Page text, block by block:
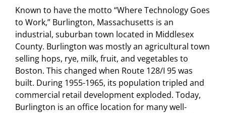
Known to have the motto “Where Technology Goes
to Work,” Burlington, Massachusetts is an
industrial, suburban town located in Middlesex
County. Burlington was mostly an agricultural town
selling hops, rye, milk, fruit, and vegetables to
Boston. This changed when Route 128/I 95 was
built. During 1955-1965, its population tripled and
commercial retail development exploded. Today,
Burlington is an office location for many well-